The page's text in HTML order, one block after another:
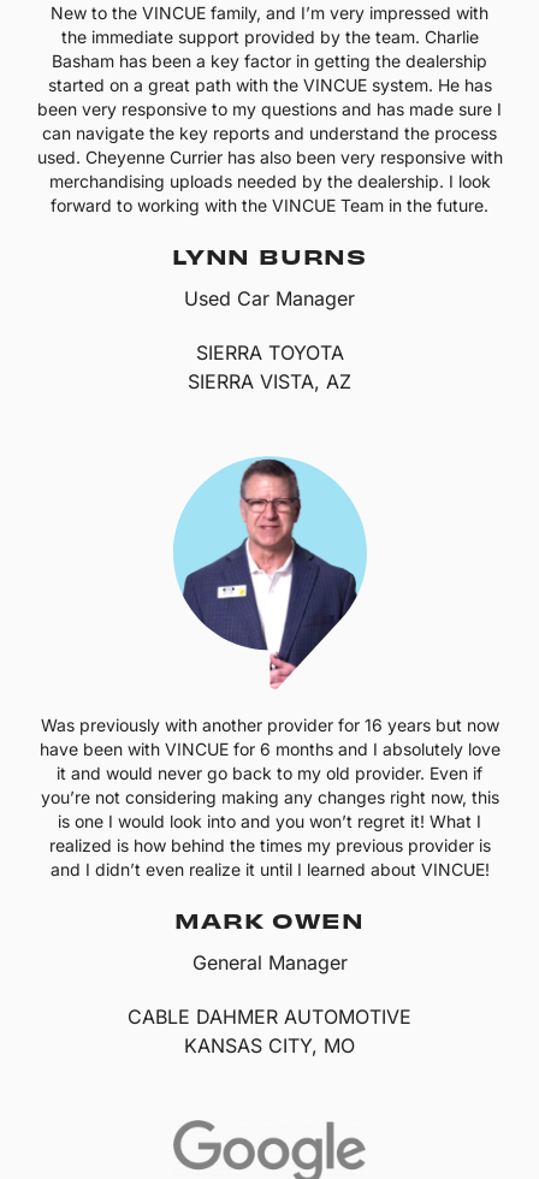
New to the VINCUE family, and I’m very impressed with
the immediate support provided by the team. Charlie
Basham has been a key factor in getting the dealership
started on a great path with the VINCUE system. He has
been very responsive to my questions and has made sure I
can navigate the key reports and understand the process
used. Cheyenne Currier has also been very responsive with
merchandising uploads needed by the dealership. I look
forward to working with the VINCUE Team in the future.
LYNN BURNS
Used Car Manager
SIERRA TOYOTA
SIERRA VISTA, AZ
Was previously with another provider for 16 years but now
have been with VINCUE for 6 months and I absolutely love
it and would never go back to my old provider. Even if
you’re not considering making any changes right now, this
is one I would look into and you won’t regret it! What I
realized is how behind the times my previous provider is
and I didn’t even realize it until I learned about VINCUE!
MARK OWEN
General Manager
CABLE DAHMER AUTOMOTIVE
KANSAS CITY, MO